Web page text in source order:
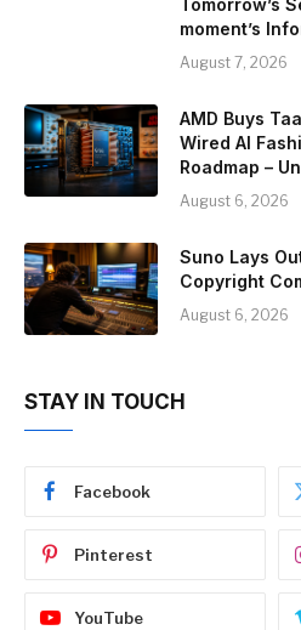
Tomorrow’s
moment’s
August 7, 2026
AMD Buys
Wired AI
Roadmap –
August 6, 2026
Suno Lays
Copyright
August 6, 2026
STAY IN TOUCH
Facebook
Pinterest
YouTube